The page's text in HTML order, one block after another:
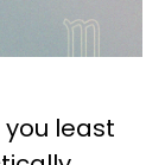
least